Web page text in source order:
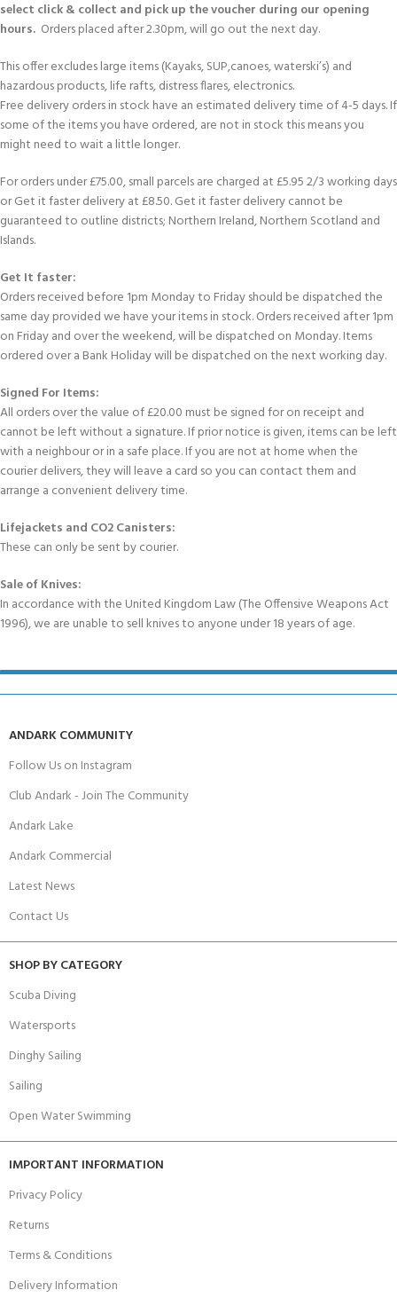
select click & collect and pick up the voucher during our opening
hours. Orders placed after 2.30pm, will go out the next day.
This offer excludes large items (Kayaks, SUP,canoes, waterski’s) and
hazardous products, life rafts, distress flares, electronics.
Free delivery orders in stock have an estimated delivery time of 4-5 days. If
some of the items you have ordered, are not in stock this means you
might need to wait a little longer.
For orders under £75.00, small parcels are charged at £5.95 2/3 working days
or Get it faster delivery at £8.50. Get it faster delivery cannot be
guaranteed to outline districts; Northern Ireland, Northern Scotland and
Islands.
Get It faster:
Orders received before 1pm Monday to Friday should be dispatched the
same day provided we have your items in stock. Orders received after 1pm
on Friday and over the weekend, will be dispatched on Monday. Items
ordered over a Bank Holiday will be dispatched on the next working day.
Signed For Items:
All orders over the value of £20.00 must be signed for on receipt and
cannot be left without a signature. If prior notice is given, items can be left
with a neighbour or in a safe place. If you are not at home when the
courier delivers, they will leave a card so you can contact them and
arrange a convenient delivery time.
Lifejackets and CO2 Canisters:
These can only be sent by courier.
Sale of Knives:
In accordance with the United Kingdom Law (The Offensive Weapons Act
1996), we are unable to sell knives to anyone under 18 years of age.
ANDARK COMMUNITY
Follow Us on Instagram
Club Andark - Join The Community
Andark Lake
Andark Commercial
Latest News
Contact Us
SHOP BY CATEGORY
Scuba Diving
Watersports
Dinghy Sailing
Sailing
Open Water Swimming
IMPORTANT INFORMATION
Privacy Policy
Returns
Terms & Conditions
Delivery Information